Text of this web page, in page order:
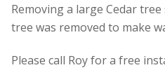
Removing a large Cedar
tree was removed to make
Please call Roy for a free